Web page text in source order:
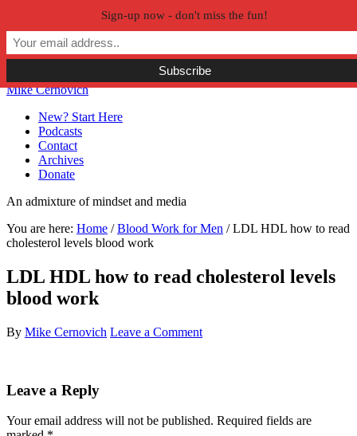
Skip to primary navigation
Skip to main content
Skip to primary sidebar
Skip to secondary sidebar
Mike Cernovich
New? Start Here
Podcasts
Contact
Archives
Donate
An admixture of mindset and media
You are here: Home / Blood Work for Men /LDL HDL how to read
cholesterol levels blood work
LDL HDL how to read cholesterol levels
blood work
By Mike Cernovich Leave a Comment
Reader
Leave a Reply
Your email address will not be published. Required fields are
Sign-up now - don't miss the fun!